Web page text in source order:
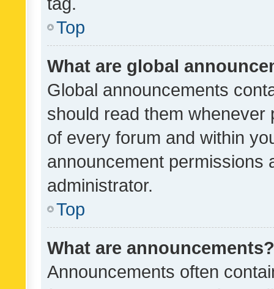
Top
What are global
Global announcements
should read them whenever
of every forum and within
announcement permissions
administrator.
Top
What are announcements?
Announcements often